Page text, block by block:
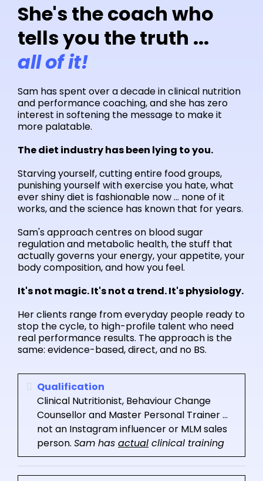
She's the coach who
tells you the truth ...
all of it!
Sam has spent over a decade in clinical nutrition
and performance coaching, and she has zero
interest in softening the message to make it
more palatable.
The diet industry has been lying to you.
Starving yourself, cutting entire food groups,
punishing yourself with exercise you hate, what
ever shiny diet is fashionable now ... none of it
works, and the science has known that for years.
Sam's approach centres on blood sugar
regulation and metabolic health, the stuff that
actually governs your energy, your appetite, your
body composition, and how you feel.
It's not magic. It's not a trend. It's physiology.
Her clients range from everyday people ready to
stop the cycle, to high-profile talent who need
real performance results. The approach is the
same: evidence-based, direct, and no BS.
Qualification
Clinical Nutritionist, Behaviour Change
Counsellor and Master Personal Trainer ...
not an Instagram influencer or MLM sales
person. Sam has actual clinical training